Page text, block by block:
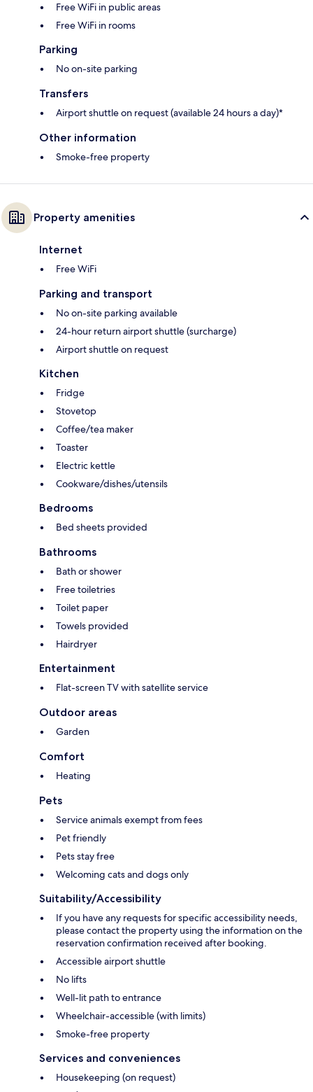
Free WiFi in public areas
Free WiFi in rooms
Parking
No on-site parking
Transfers
Airport shuttle on request (available 24 hours a day)*
Other information
Smoke-free property
Property amenities
Internet
Free WiFi
Parking and transport
No on-site parking available
24-hour return airport shuttle (surcharge)
Airport shuttle on request
Kitchen
Fridge
Stovetop
Coffee/tea maker
Toaster
Electric kettle
Cookware/dishes/utensils
Bedrooms
Bed sheets provided
Bathrooms
Bath or shower
Free toiletries
Toilet paper
Towels provided
Hairdryer
Entertainment
Flat-screen TV with satellite service
Outdoor areas
Garden
Comfort
Heating
Pets
Service animals exempt from fees
Pet friendly
Pets stay free
Welcoming cats and dogs only
Suitability/Accessibility
If you have any requests for specific accessibility needs,
please contact the property using the information on the
reservation confirmation received after booking.
Accessible airport shuttle
No lifts
Well-lit path to entrance
Wheelchair-accessible (with limits)
Smoke-free property
Services and conveniences
Housekeeping (on request)